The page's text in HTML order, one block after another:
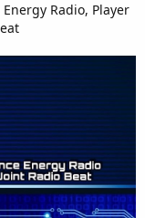
Radio, Player